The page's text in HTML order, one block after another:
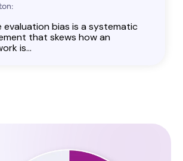
evaluation bias is a systematic
that skews how an
is...